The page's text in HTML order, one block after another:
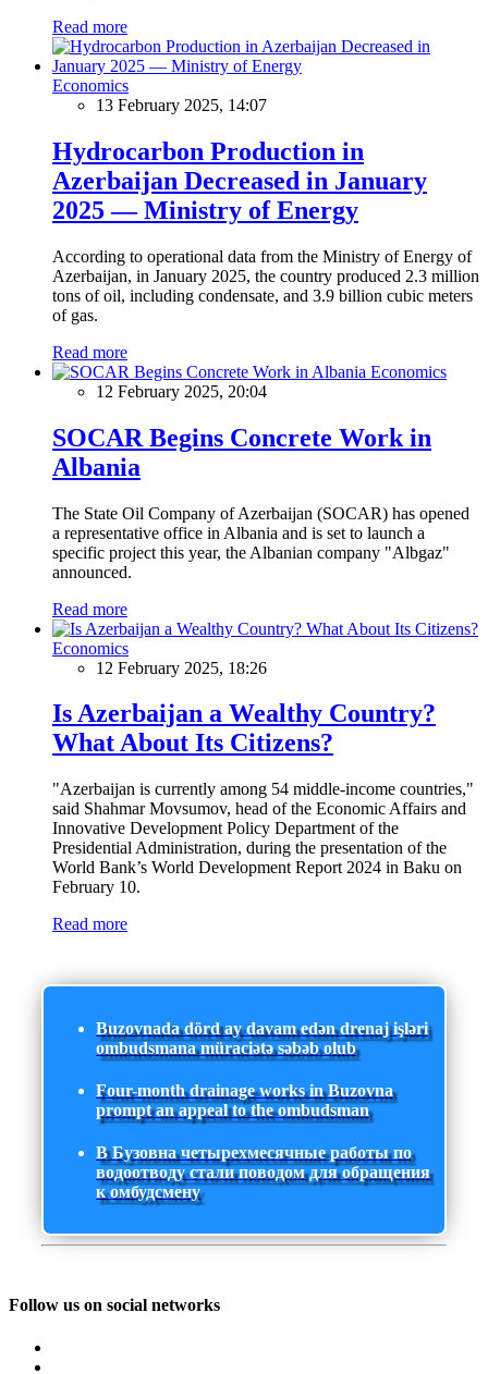
Read more
Economics
13 February 2025, 14:07
Hydrocarbon Production in
Azerbaijan Decreased in January
2025 — Ministry of Energy
According to operational data from the Ministry of Energy of
Azerbaijan, in January 2025, the country produced 2.3 million
tons of oil, including condensate, and 3.9 billion cubic meters
of gas.
Read more
Economics
12 February 2025, 20:04
SOCAR Begins Concrete Work in
Albania
The State Oil Company of Azerbaijan (SOCAR) has opened
a representative office in Albania and is set to launch a
specific project this year, the Albanian company "Albgaz"
announced.
Read more
Economics
12 February 2025, 18:26
Is Azerbaijan a Wealthy Country?
What About Its Citizens?
"Azerbaijan is currently among 54 middle-income countries,"
said Shahmar Movsumov, head of the Economic Affairs and
Innovative Development Policy Department of the
Presidential Administration, during the presentation of the
World Bank’s World Development Report 2024 in Baku on
February 10.
Read more
Buzovnada dörd ay davam edən drenaj işləri
ombudsmana müraciətə səbəb olub
Four-month drainage works in Buzovna
prompt an appeal to the ombudsman
В Бузовна четырехмесячные работы по
водоотводу стали поводом для обращения
к омбудсмену
Follow us on social networks